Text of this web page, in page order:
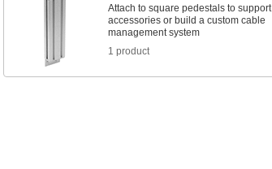
Attach to square pedestals to support
accessories or build a custom cable
management system
1 product